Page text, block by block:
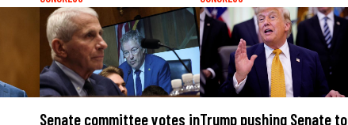
Senate committee votes inTrump pushing Senate to